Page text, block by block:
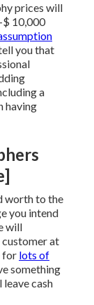
prices will
$ 10,000
you that
a
having
worth to the
you intend
will
at
for lots of
something
cash